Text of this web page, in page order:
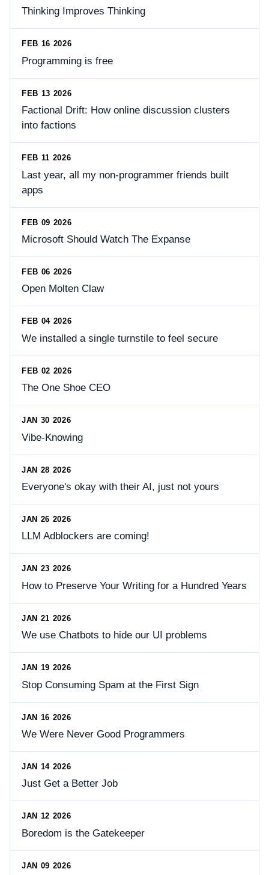
Thinking Improves Thinking
FEB 16 2026
Programming is free
FEB 13 2026
Factional Drift: How online discussion clusters
into factions
FEB 11 2026
Last year, all my non-programmer friends built
apps
FEB 09 2026
Microsoft Should Watch The Expanse
FEB 06 2026
Open Molten Claw
FEB 04 2026
We installed a single turnstile to feel secure
FEB 02 2026
The One Shoe CEO
JAN 30 2026
Vibe-Knowing
JAN 28 2026
Everyone's okay with their AI, just not yours
JAN 26 2026
LLM Adblockers are coming!
JAN 23 2026
How to Preserve Your Writing for a Hundred Years
JAN 21 2026
We use Chatbots to hide our UI problems
JAN 19 2026
Stop Consuming Spam at the First Sign
JAN 16 2026
We Were Never Good Programmers
JAN 14 2026
Just Get a Better Job
JAN 12 2026
Boredom is the Gatekeeper
JAN 09 2026